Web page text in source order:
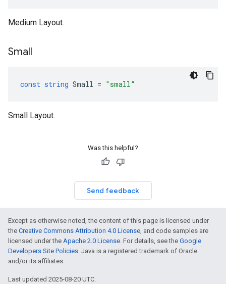
Medium Layout.
Small
const string Small = "small"
Small Layout.
Was this helpful?
Send feedback
Except as otherwise noted, the content of this page is licensed under
the Creative Commons Attribution 4.0 License, and code samples are
licensed under the Apache 2.0 License. For details, see the Google
Developers Site Policies. Java is a registered trademark of Oracle
and/or its affiliates.
Last updated 2025-08-20 UTC.